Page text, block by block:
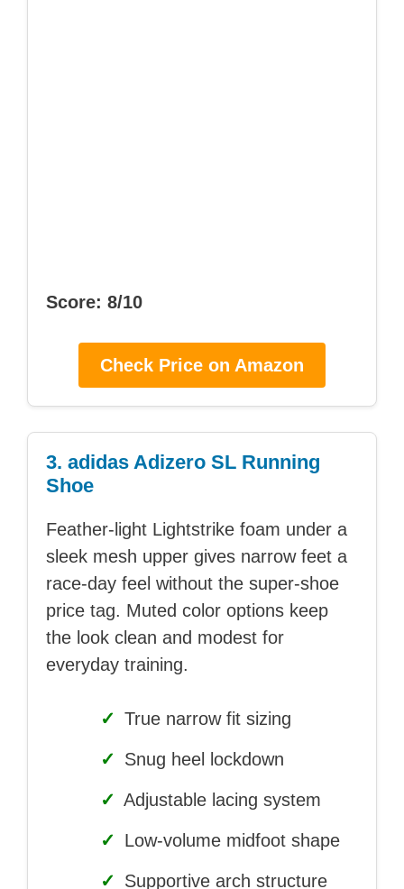
Score: 8/10
Check Price on Amazon
3. adidas Adizero SL Running
Shoe
Feather-light Lightstrike foam under a
sleek mesh upper gives narrow feet a
race-day feel without the super-shoe
price tag. Muted color options keep
the look clean and modest for
everyday training.
✓ True narrow fit sizing
✓ Snug heel lockdown
✓ Adjustable lacing system
✓ Low-volume midfoot shape
✓ Supportive arch structure